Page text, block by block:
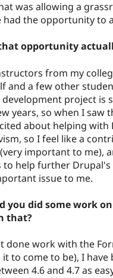
was allowing a
had the opportunity to
opportunity
from my
and a few other
development project is
years, so when I saw
about helping
so I feel like a
important to me),
to help further
issue to me.
you did some work
that?
done work with the
to come to be), I
4.6 and 4.7 as